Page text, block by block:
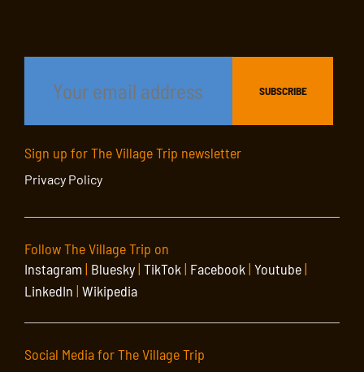
Sign up for The Village Trip newsletter
Privacy Policy
Follow The Village Trip on
Instagram| Bluesky| TikTok | Facebook | Youtube|
LinkedIn | Wikipedia
Social Media for The Village Trip